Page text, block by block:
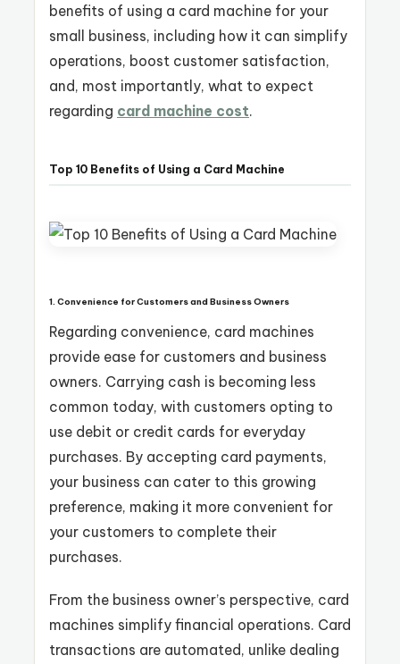
benefits of using a card machine for your
small business, including how it can simplify
operations, boost customer satisfaction,
and, most importantly, what to expect
regarding card machine cost.
Top 10 Benefits of Using a Card Machine
1. Convenience for Customers and Business Owners
Regarding convenience, card machines
provide ease for customers and business
owners. Carrying cash is becoming less
common today, with customers opting to
use debit or credit cards for everyday
purchases. By accepting card payments,
your business can cater to this growing
preference, making it more convenient for
your customers to complete their
purchases.
From the business owner’s perspective, card
machines simplify financial operations. Card
transactions are automated, unlike dealing